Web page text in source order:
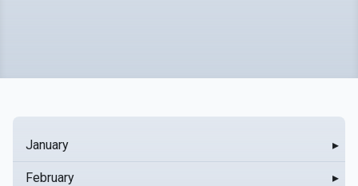
January ▸
February ▸